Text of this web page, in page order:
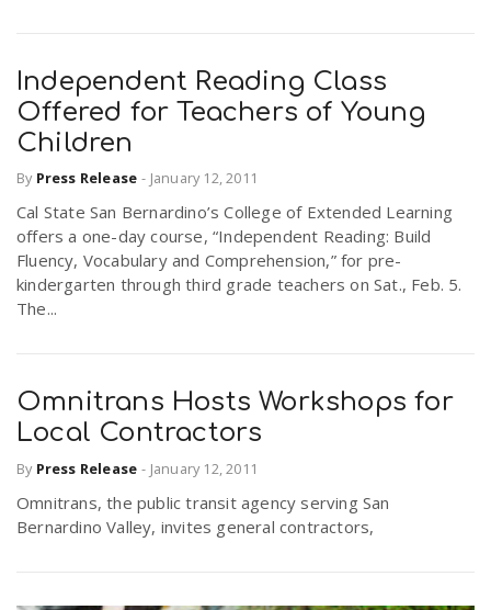
Independent Reading Class
Offered for Teachers of Young
Children
By Press Release - January 12, 2011
Cal State San Bernardino’s College of Extended Learning
offers a one-day course, “Independent Reading: Build
Fluency, Vocabulary and Comprehension,” for pre-
kindergarten through third grade teachers on Sat., Feb. 5.
The...
Omnitrans Hosts Workshops for
Local Contractors
By Press Release - January 12, 2011
Omnitrans, the public transit agency serving San
Bernardino Valley, invites general contractors,